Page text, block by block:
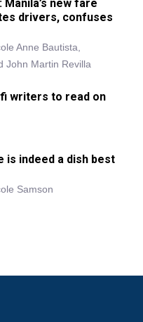
new fare
drivers, confuses
Anne Bautista,
John Martin Revilla
writers to read on
is indeed a dish best
Samson